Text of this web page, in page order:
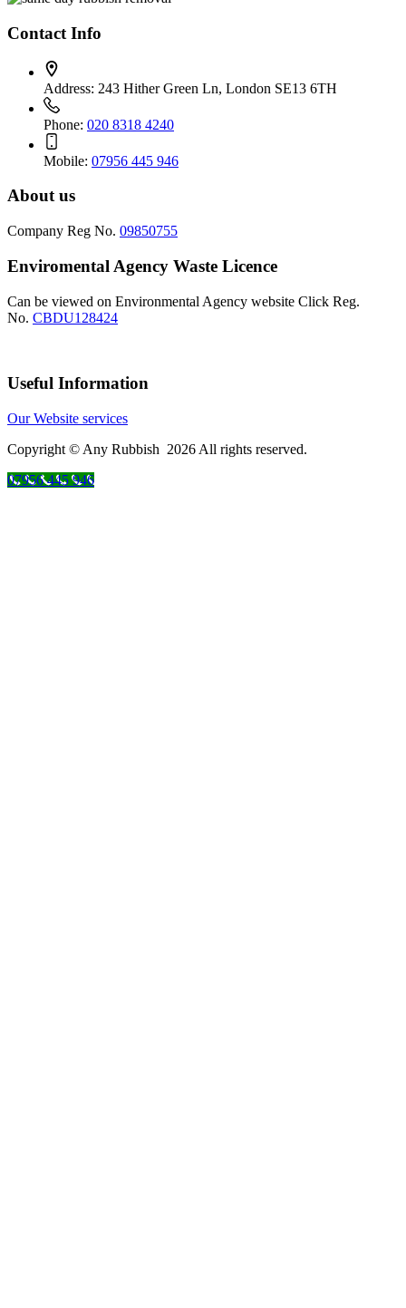
Contact Info
Address: 243 Hither Green Ln, London SE13 6TH
Phone: 020 8318 4240
Mobile: 07956 445 946
About us
Company Reg No. 09850755
Enviromental Agency Waste Licence
Can be viewed on Environmental Agency website Click Reg.
No. CBDU128424
Useful Information
Our Website services
Copyright © Any Rubbish 2026 All rights reserved.
07956 445 946